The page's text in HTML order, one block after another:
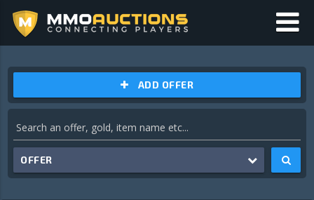
ADD OFFER
OFFER